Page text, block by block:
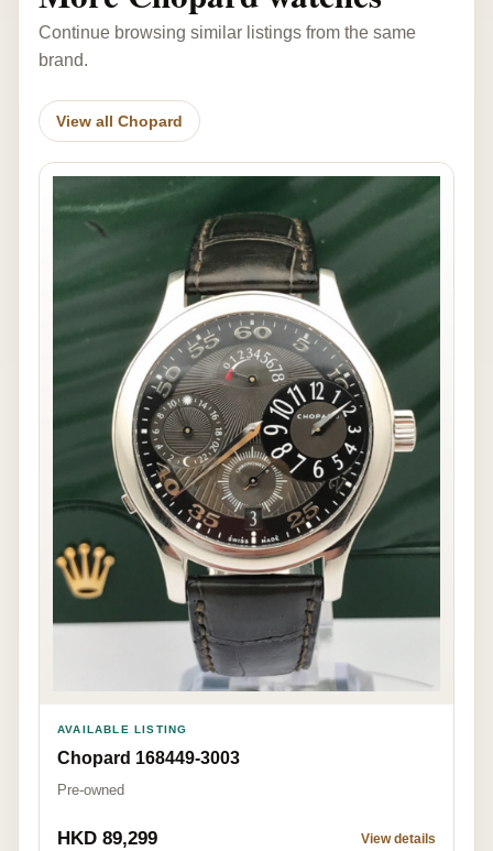
Continue browsing similar listings from the same
brand.
View all Chopard
AVAILABLE LISTING
Chopard 168449-3003
Pre-owned
HKD 89,299 View details